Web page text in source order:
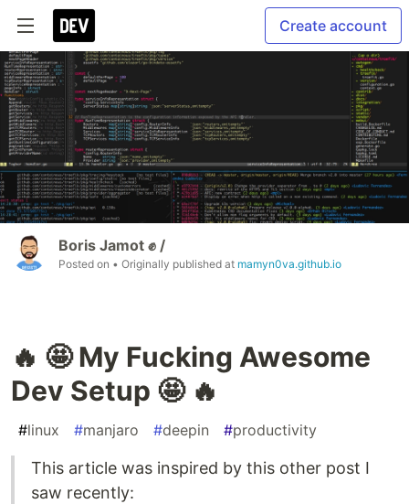
Create account
Boris Jamot ✊ /
Posted on • Originally published at mamyn0va.github.io
🔥 🤩 My Fucking Awesome
Dev Setup 🤩 🔥
#linux #manjaro #deepin #productivity
This article was inspired by this other post I
saw recently: